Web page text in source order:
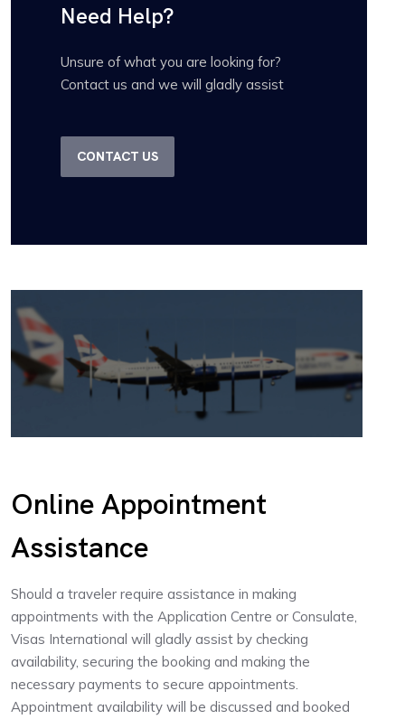
Need Help?
Unsure of what you are looking for?
Contact us and we will gladly assist
CONTACT US
Online Appointment
Assistance
Should a traveler require assistance in making
appointments with the Application Centre or Consulate,
Visas International will gladly assist by checking
availability, securing the booking and making the
necessary payments to secure appointments.
Appointment availability will be discussed and booked